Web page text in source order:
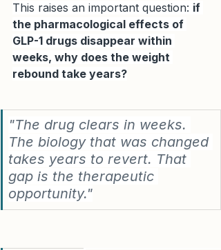
This raises an important question: if
the pharmacological effects of
GLP-1 drugs disappear within
weeks, why does the weight
rebound take years?
"The drug clears in weeks.
The biology that was changed
takes years to revert. That
gap is the therapeutic
opportunity."